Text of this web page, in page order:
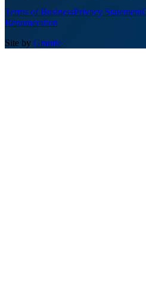
Terms of BusinessPrivacy Statement
Renumeration
Site by Granite